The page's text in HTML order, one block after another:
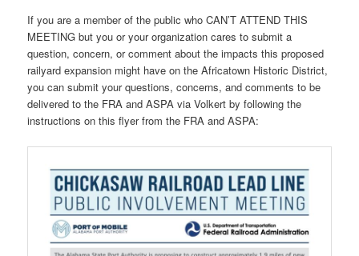
If you are a member of the public who CAN’T ATTEND THIS
MEETING but you or your organization cares to submit a
question, concern, or comment about the impacts this proposed
railyard expansion might have on the Africatown Historic District,
you can submit your questions, concerns, and comments to be
delivered to the FRA and ASPA via Volkert by following the
instructions on this flyer from the FRA and ASPA: